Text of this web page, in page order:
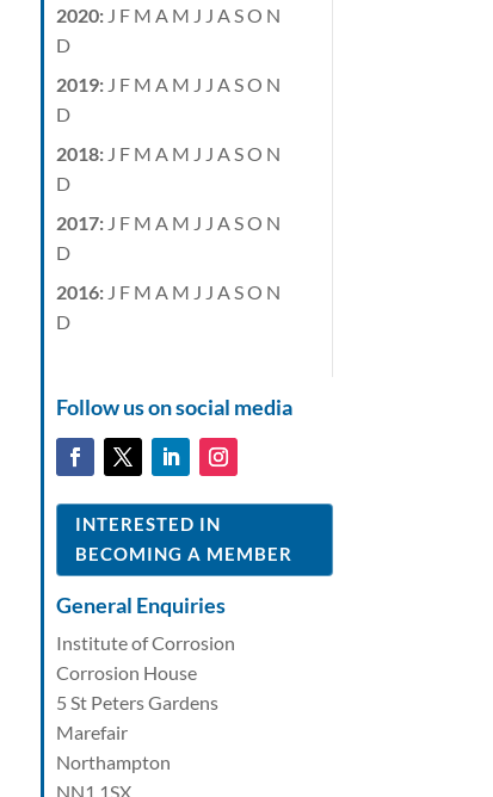
2020: J F M A M J J ASO N
D
2019: J F M A M J J ASO N
D
2018: J F M A M J J ASO N
D
2017: J F M A M J J ASO N
D
2016: J F M A M J J ASO N
D
Follow us on social media
INTERESTED IN
BECOMING A MEMBER
General Enquiries
Institute of Corrosion
Corrosion House
5 St Peters Gardens
Marefair
Northampton
NN1 1SX